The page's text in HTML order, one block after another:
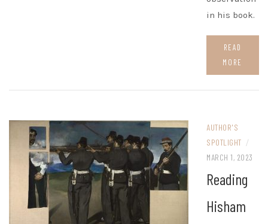
in his book.
READ
MORE
AUTHOR'S
SPOTLIGHT /
MARCH 1, 2023
Reading
Hisham